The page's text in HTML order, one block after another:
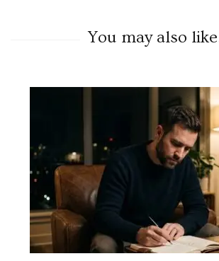
You may also